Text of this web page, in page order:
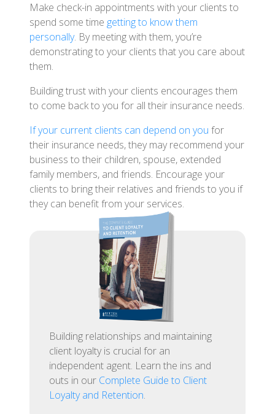
Make check-in appointments with your clients to
spend some time getting to know them
personally. By meeting with them, you’re
demonstrating to your clients that you care about
them.
Building trust with your clients encourages them
to come back to you for all their insurance needs.
If your current clients can depend on you for
their insurance needs, they may recommend your
business to their children, spouse, extended
family members, and friends. Encourage your
clients to bring their relatives and friends to you if
they can benefit from your services.
Building relationships and maintaining
client loyalty is crucial for an
independent agent. Learn the ins and
outs in our Complete Guide to Client
Loyalty and Retention.